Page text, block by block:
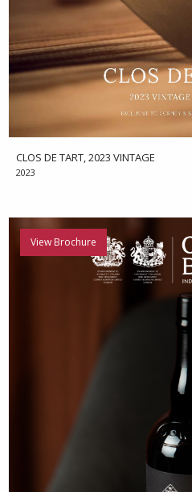
CLOS DE TART, 2023 VINTAGE
2023
View Brochure